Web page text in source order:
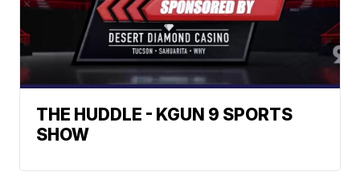
THE HUDDLE - KGUN 9 SPORTS
SHOW